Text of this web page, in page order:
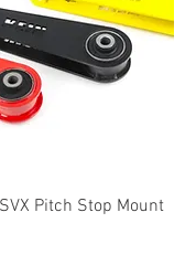
Pitch Stop Mount